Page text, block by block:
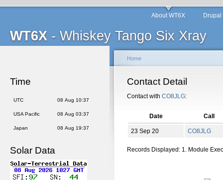
WT6X - Whiskey Tango Six Xray
About WT6X
Time
UTC 08 Aug 10:37
USA Pacific 08 Aug 03:37
Japan 08 Aug 19:37
Solar Data
Home
Contact Detail
Contact with CO8JLG:
Date Call
23 Sep 20 CO8JLG
Records Displayed: 1. Module